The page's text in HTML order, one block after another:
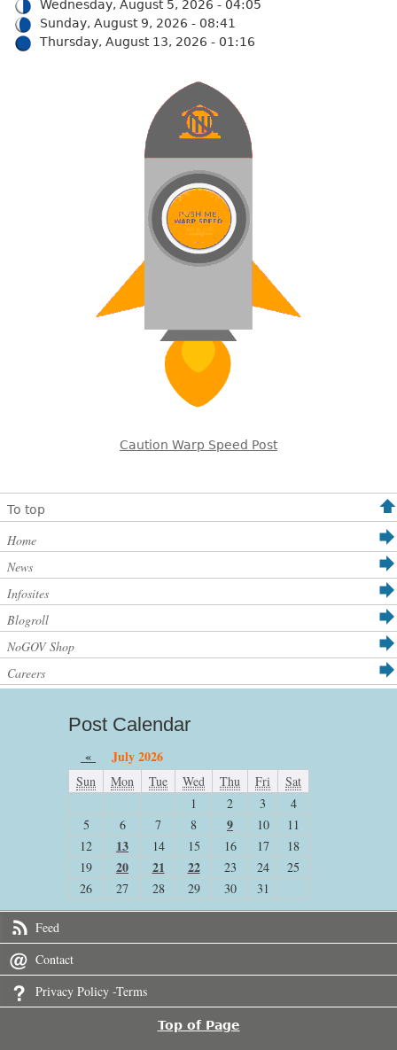
Wednesday, August 5, 2026 - 04:05
Sunday, August 9, 2026 - 08:41
Thursday, August 13, 2026 - 01:16
Caution Warp Speed Post
To top
Home
News
Infosites
Blogroll
NoGOV Shop
Careers
Post Calendar
« July 2026
Sun Mon Tue Wed Thu Fri
Sat
1
2 3
4
5
6 7 8 9 10
11
12
13 14 15 16 17
18
19
20 21 22 23 24
25
26
27 28 29 30 31
Feed
Contact
Privacy Policy -Terms
Top of Page